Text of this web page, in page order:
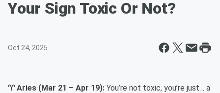
Your Sign Toxic Or Not?
Oct 24, 2025
♈ Aries (Mar 21 – Apr 19): You’re not toxic, you’re just… a